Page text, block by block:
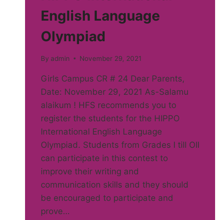
English Language
Olympiad
By admin November 29, 2021
Girls Campus CR # 24 Dear Parents,
Date: November 29, 2021 As-Salamu
alaikum ! HFS recommends you to
register the students for the HIPPO
International English Language
Olympiad. Students from Grades I till OII
can participate in this contest to
improve their writing and
communication skills and they should
be encouraged to participate and
prove…